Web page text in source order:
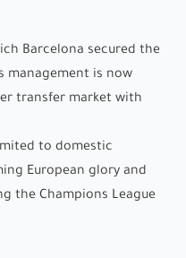
Barcelona secured the
management is now
transfer market with
to domestic
European glory and
the Champions League